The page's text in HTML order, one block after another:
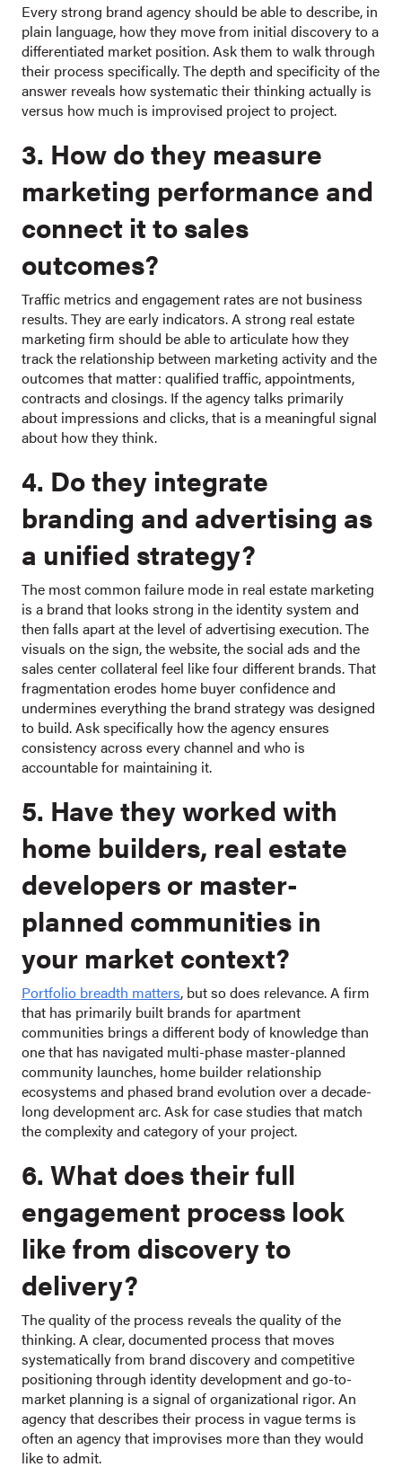
Every strong brand agency should be able to describe, in
plain language, how they move from initial discovery to a
differentiated market position. Ask them to walk through
their process specifically. The depth and specificity of the
answer reveals how systematic their thinking actually is
versus how much is improvised project to project.
3. How do they measure
marketing performance and
connect it to sales
outcomes?
Traffic metrics and engagement rates are not business
results. They are early indicators. A strong real estate
marketing firm should be able to articulate how they
track the relationship between marketing activity and the
outcomes that matter: qualified traffic, appointments,
contracts and closings. If the agency talks primarily
about impressions and clicks, that is a meaningful signal
about how they think.
4. Do they integrate
branding and advertising as
a unified strategy?
The most common failure mode in real estate marketing
is a brand that looks strong in the identity system and
then falls apart at the level of advertising execution. The
visuals on the sign, the website, the social ads and the
sales center collateral feel like four different brands. That
fragmentation erodes home buyer confidence and
undermines everything the brand strategy was designed
to build. Ask specifically how the agency ensures
consistency across every channel and who is
accountable for maintaining it.
5. Have they worked with
home builders, real estate
developers or master-
planned communities in
your market context?
Portfolio breadth matters, but so does relevance. A firm
that has primarily built brands for apartment
communities brings a different body of knowledge than
one that has navigated multi-phase master-planned
community launches, home builder relationship
ecosystems and phased brand evolution over a decade-
long development arc. Ask for case studies that match
the complexity and category of your project.
6. What does their full
engagement process look
like from discovery to
delivery?
The quality of the process reveals the quality of the
thinking. A clear, documented process that moves
systematically from brand discovery and competitive
positioning through identity development and go-to-
market planning is a signal of organizational rigor. An
agency that describes their process in vague terms is
often an agency that improvises more than they would
like to admit.